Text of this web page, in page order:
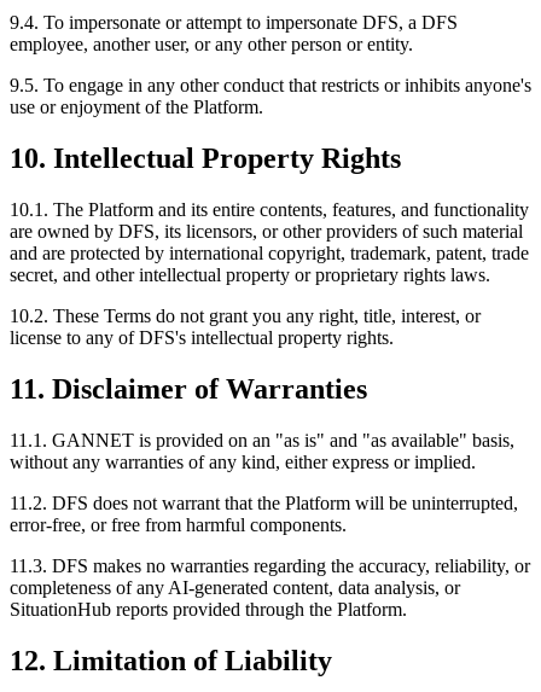
9.4. To impersonate or attempt to impersonate DFS, a DFS
employee, another user, or any other person or entity.
9.5. To engage in any other conduct that restricts or inhibits anyone's
use or enjoyment of the Platform.
10. Intellectual Property Rights
10.1. The Platform and its entire contents, features, and functionality
are owned by DFS, its licensors, or other providers of such material
and are protected by international copyright, trademark, patent, trade
secret, and other intellectual property or proprietary rights laws.
10.2. These Terms do not grant you any right, title, interest, or
license to any of DFS's intellectual property rights.
11. Disclaimer of Warranties
11.1. GANNET is provided on an "as is" and "as available" basis,
without any warranties of any kind, either express or implied.
11.2. DFS does not warrant that the Platform will be uninterrupted,
error-free, or free from harmful components.
11.3. DFS makes no warranties regarding the accuracy, reliability, or
completeness of any AI-generated content, data analysis, or
SituationHub reports provided through the Platform.
12. Limitation of Liability